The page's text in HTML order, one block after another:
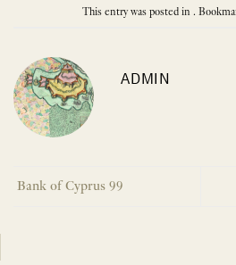
This entry was posted in .
ADMIN
Bank of Cyprus 99